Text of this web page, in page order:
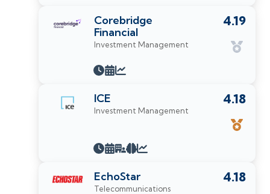
4.19
Corebridge
Financial
Investment Management
4.18
ICE
Investment Management
4.18
EchoStar
Telecommunications